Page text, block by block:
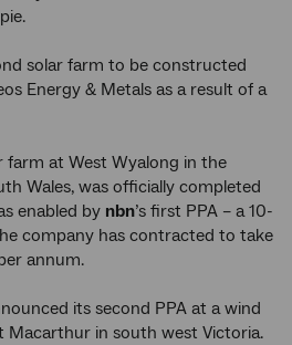
solar farm to be constructed
Energy & Metals as a result of a
farm at West Wyalong in the
Wales, was officially completed
enabled by nbn’s first PPA – a 10-
company has contracted to take
annum.
its second PPA at a wind
Macarthur in south west Victoria.